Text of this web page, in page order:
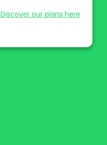
Discover our plans here